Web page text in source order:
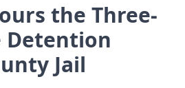
the Three-
Detention
Jail